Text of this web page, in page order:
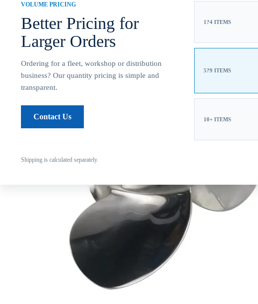
VOLUME PRICING
Better Pricing for
Larger Orders
Ordering for a fleet, workshop or distribution
business? Our quantity pricing is simple and
transparent.
Contact Us
1?4 ITEMS
5?9 ITEMS
10+ ITEMS
Shipping is calculated separately.